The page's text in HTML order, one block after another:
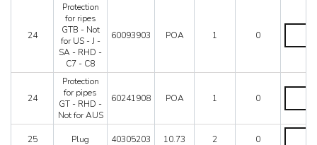
RHD
24
Protection
for ripes
GTB - Not
for US - J -
SA - RHD -
C7 - C8
60093903 POA 1 0
ripes
-
Not
US
J
24
Protection
for pipes
GT - RHD -
Not for AUS
60241908 POA 1 0
pipes
GT
25 Plug 40305203 10.73 2 0
Plug